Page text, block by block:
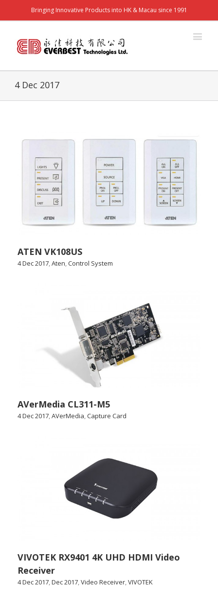
Bringing Innovative Products into HK & Macau since 1991
4 Dec 2017
ATEN VK108US
4 Dec 2017,Aten,Control System
AVerMedia CL311-M5
4 Dec 2017,AVerMedia,Capture Card
VIVOTEK RX9401 4K UHD HDMI Video
Receiver
4 Dec 2017,Dec 2017,Video Receiver,VIVOTEK